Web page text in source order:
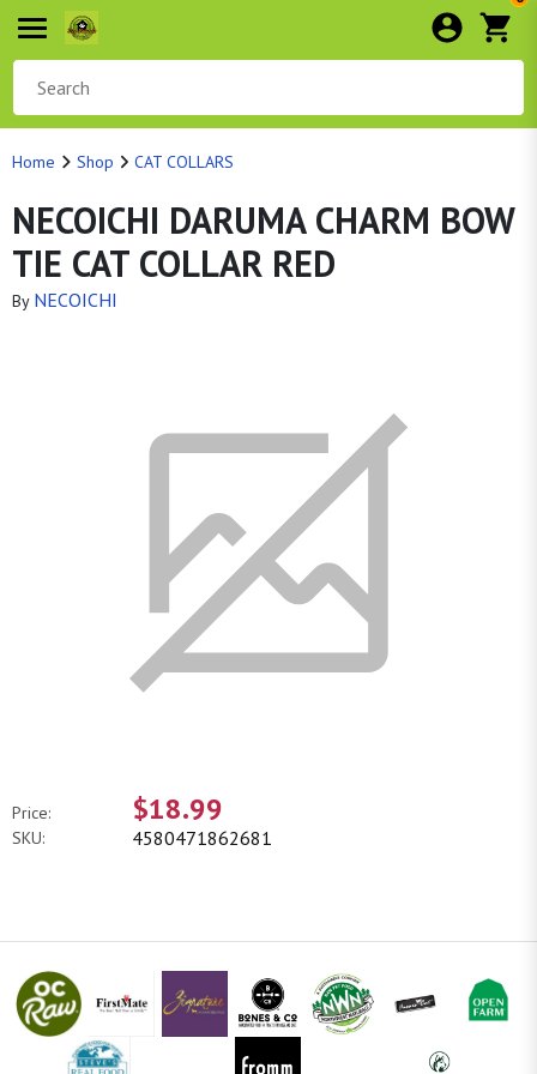
Home Shop CAT COLLARS
NECOICHI DARUMA CHARM BOW
TIE CAT COLLAR RED
By NECOICHI
Price: $18.99
SKU: 4580471862681